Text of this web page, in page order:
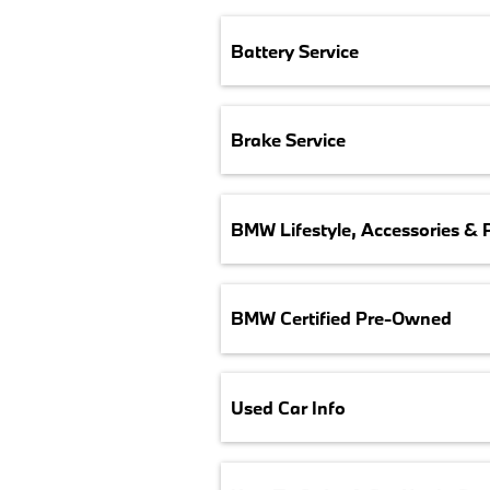
Battery Service
Brake Service
BMW Lifestyle, Accessories &
BMW Certified Pre-Owned
Used Car Info